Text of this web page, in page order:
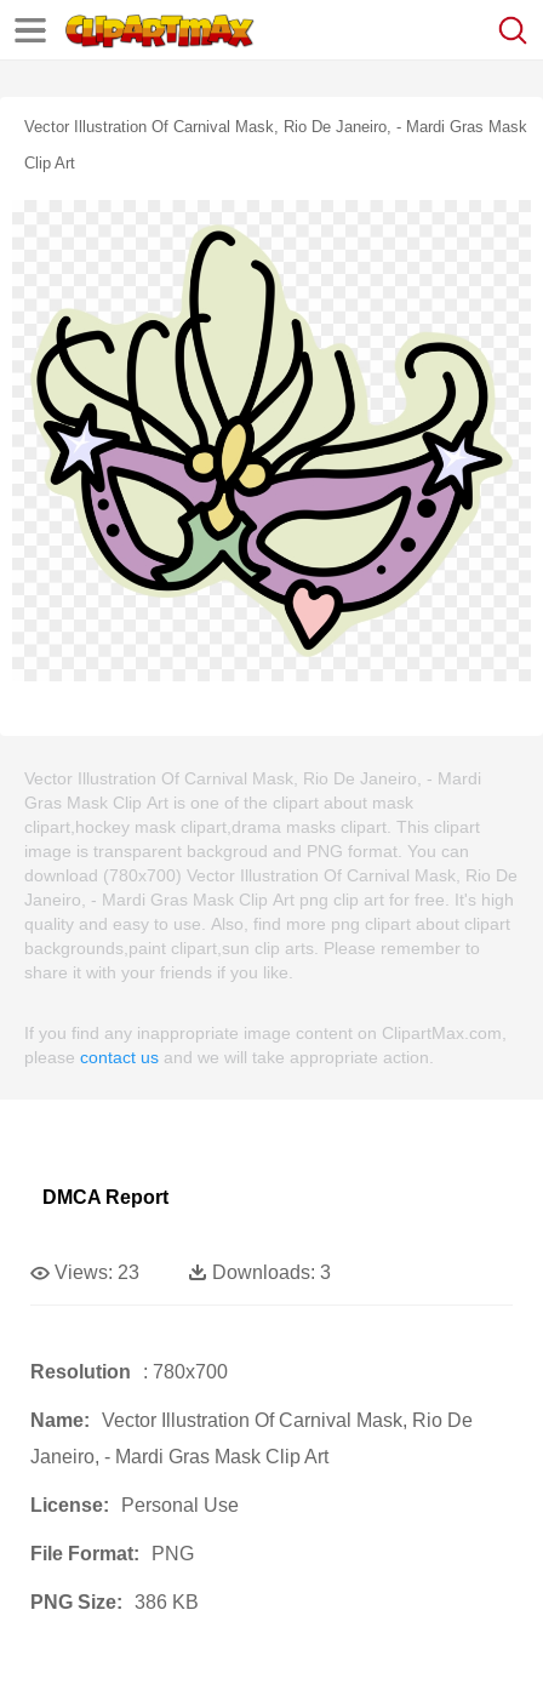
Vector Illustration Of Carnival Mask, Rio De Janeiro, - Mardi Gras Mask
Clip Art
Vector Illustration Of Carnival Mask, Rio De Janeiro, - Mardi
Gras Mask Clip Art is one of the clipart about mask
clipart,hockey mask clipart,drama masks clipart. This clipart
image is transparent backgroud and PNG format. You can
download (780x700) Vector Illustration Of Carnival Mask, Rio De
Janeiro, - Mardi Gras Mask Clip Art png clip art for free. It's high
quality and easy to use. Also, find more png clipart about clipart
backgrounds,paint clipart,sun clip arts. Please remember to
share it with your friends if you like.
If you find any inappropriate image content on ClipartMax.com,
please contact us and we will take appropriate action.
DMCA Report
Views: 23 Downloads: 3
Resolution : 780x700
Name:
Vector Illustration Of Carnival Mask, Rio De
Janeiro, - Mardi Gras Mask Clip Art
License: Personal Use
File Format: PNG
PNG Size: 386 KB